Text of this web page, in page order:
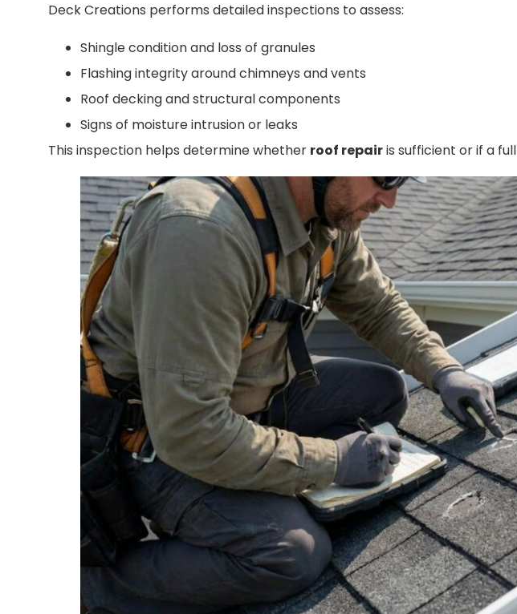
Deck Creations performs detailed inspections to assess:
Shingle condition and loss of granules
Flashing integrity around chimneys and vents
Roof decking and structural components
Signs of moisture intrusion or leaks
This inspection helps determine whether roof repairis sufficient or if a full